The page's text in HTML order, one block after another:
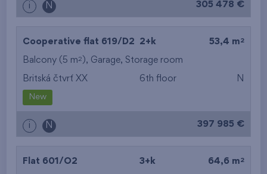
i N 305 478 €
Cooperative flat 619/D2 2+k 53,4 m 2
Balcony (5 m2 ), Garage, Storage room
Britská čtvrť XX 6th floor N
New
i N 397 985 €
Flat 601/O2 3+k 64,6 m 2